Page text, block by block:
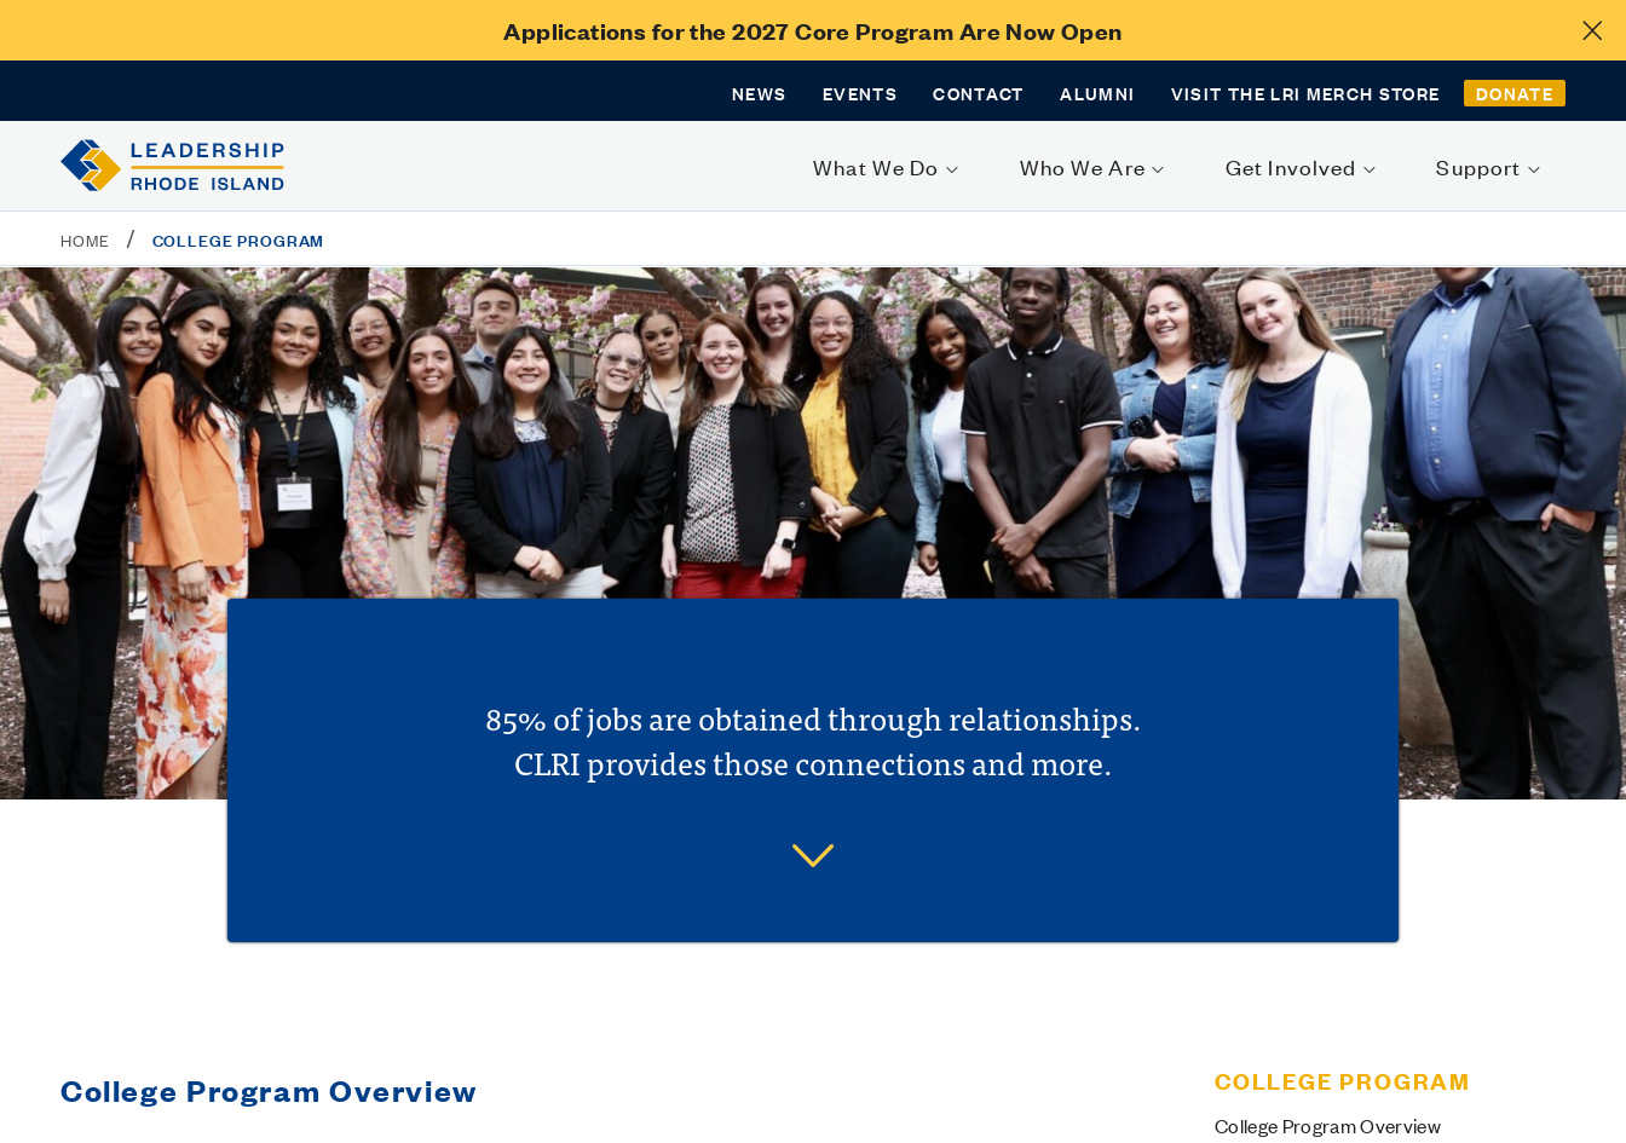
Applications for the 2027 Core Program Are Now Open
NEWS EVENTS CONTACT ALUMNI VISIT THE LRI MERCH STORE DONATE
What We Do Who We Are Get Involved Support
HOME / COLLEGE PROGRAM
85% of jobs are obtained through relationships.
CLRI provides those connections and more.
College Program Overview COLLEGE PROGRAM
College Program Overview